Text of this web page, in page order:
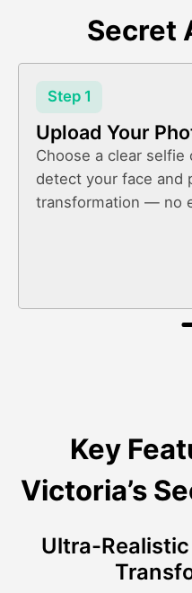
Secret
Step 1
Upload Your
Choose a clear
detect your face and
transformation — no
Key
Victoria’s
Ultra-Realistic